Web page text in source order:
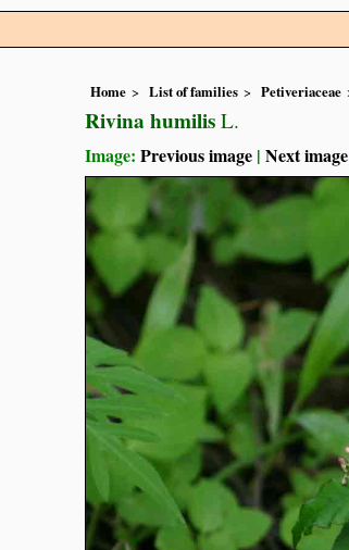
Home List of families Petiveriaceae
Rivina humilis L.
Image: Previous image | Next image